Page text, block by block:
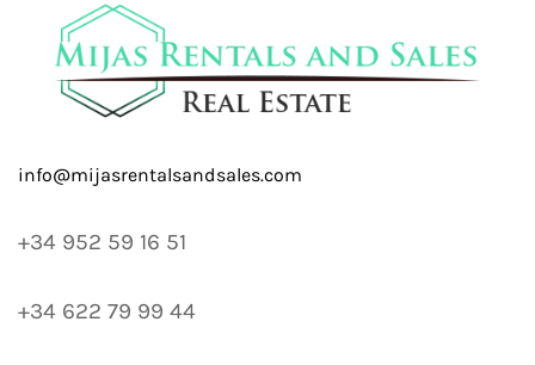
+34 952 59 16 51
+34 622 79 99 44